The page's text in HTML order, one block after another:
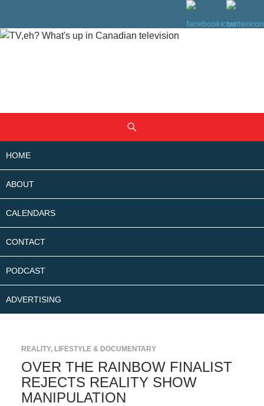
CONTENT
HOME
ABOUT
CALENDARS
CONTACT
PODCAST
ADVERTISING
REALITY, LIFESTYLE & DOCUMENTARY
OVER THE RAINBOW FINALIST
REJECTS REALITY SHOW
MANIPULATION